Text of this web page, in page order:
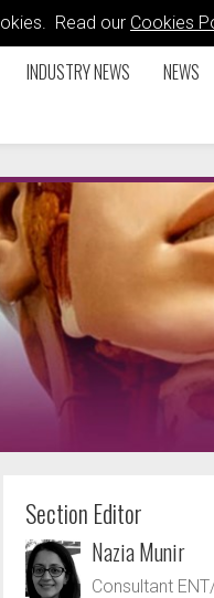
Read our Cookies
INDUSTRY NEWS NEWS
Section Editor
Nazia Munir
Consultant